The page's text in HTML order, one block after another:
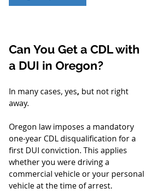
Can You Get a CDL with
a DUI in Oregon?
In many cases, yes, but not right
away.
Oregon law imposes a mandatory
one-year CDL disqualification for a
first DUI conviction. This applies
whether you were driving a
commercial vehicle or your personal
vehicle at the time of arrest.